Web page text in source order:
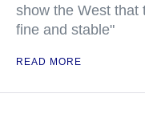
show the West that
fine and stable"
READ MORE